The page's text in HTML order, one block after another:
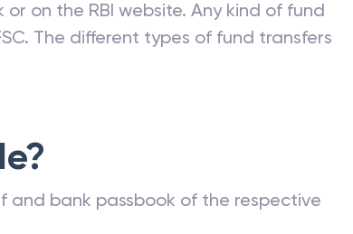
on the RBI website. Any kind of fund
The different types of fund transfers
and bank passbook of the respective